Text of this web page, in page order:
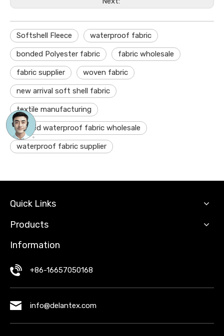
Softshell Fleece waterproof fabric
bonded Polyester fabric fabric wholesale
fabric supplier woven fabric
new arrival soft shell fabric
textile manufacturing
coated waterproof fabric wholesale
waterproof fabric supplier
Quick Links
Products
Information
+86-16657050168
info@delantex.com